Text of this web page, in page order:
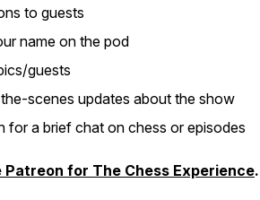
to guests
name on the pod
guests
scenes updates about the show
for a brief chat on chess or episodes
Patreon for The Chess Experience.